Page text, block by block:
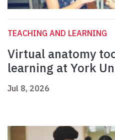
TEACHING AND LEARNING
Virtual anatomy
learning at York
Jul 8, 2026